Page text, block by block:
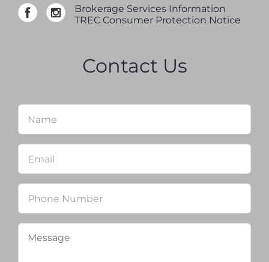
Brokerage Services Information
TREC Consumer Protection Notice
Contact Us
Name
Email
Phone
Message